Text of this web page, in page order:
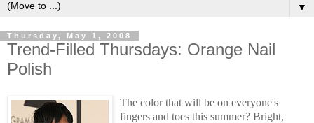
▼
Thursday, May 1, 2008
Trend-Filled Thursdays: Orange Nail
Polish
The color that will be on everyone's
fingers and toes this summer? Bright,